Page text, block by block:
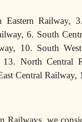
Railway,
6. South
10. South
North Central
Central
Railways, we